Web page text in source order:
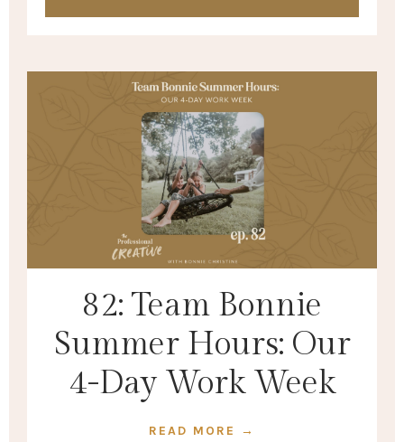
82: Team Bonnie
Summer Hours: Our
4-Day Work Week
READ MORE →